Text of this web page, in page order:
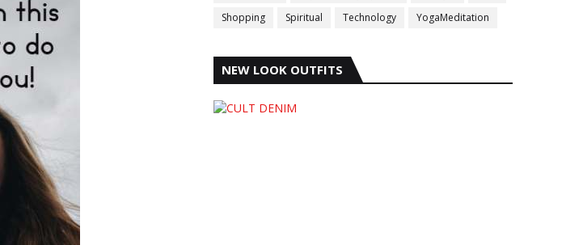
Shopping
Spiritual Technology YogaMeditation
NEW LOOK OUTFITS